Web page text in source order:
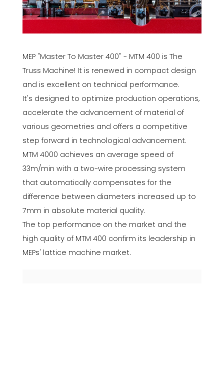
MEP "Master To Master 400" - MTM 400 is The
Truss Machine! It is renewed in compact design
and is excellent on technical performance.
It's designed to optimize production operations,
accelerate the advancement of material of
various geometries and offers a competitive
step forward in technological advancement.
MTM 4000 achieves an average speed of
33m/min with a two-wire processing system
that automatically compensates for the
difference between diameters increased up to
7mm in absolute material quality.
The top performance on the market and the
high quality of MTM 400 confirm its leadership in
MEPs' lattice machine market.